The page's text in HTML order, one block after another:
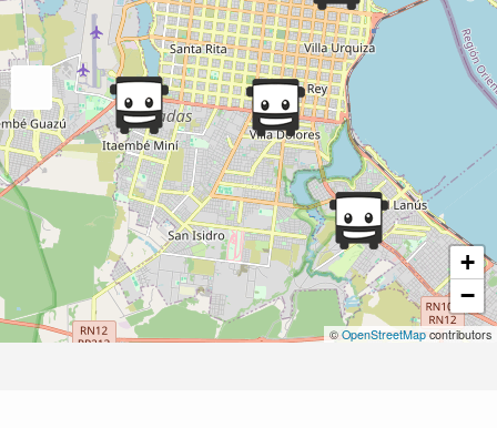
+
−
© OpenStreetMapcontributors